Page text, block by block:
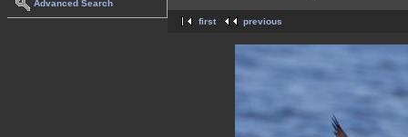
Advanced Search
first previous